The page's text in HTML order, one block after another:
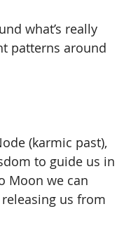
what’s really
patterns around
(karmic past),
to guide us in
Moon we can
us from